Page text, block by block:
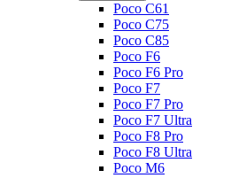
Poco C61
Poco C75
Poco C85
Poco F6
Poco F6 Pro
Poco F7
Poco F7 Pro
Poco F7 Ultra
Poco F8 Pro
Poco F8 Ultra
Poco M6